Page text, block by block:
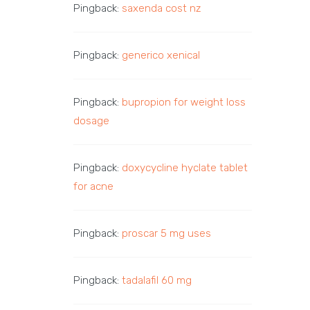
Pingback: saxenda cost nz
Pingback: generico xenical
Pingback: bupropion for weight loss
dosage
Pingback: doxycycline hyclate tablet
for acne
Pingback: proscar 5 mg uses
Pingback:tadalafil 60 mg